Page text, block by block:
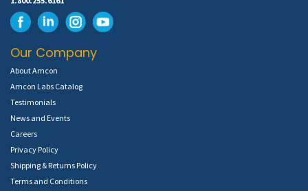
Our Company
About Amcon
Amcon Labs Catalog
Testimonials
News and Events
Careers
Privacy Policy
Shipping & Returns Policy
Terms and Conditions